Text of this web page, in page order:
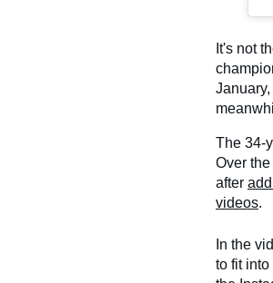
It's not
The 34-
Over
after
videos.
In the
to fit